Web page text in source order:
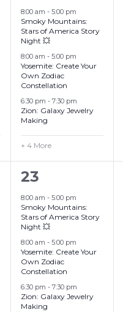
events,
8:00 am-5:00 pm
Smoky Mountains:
Stars of America Story
Night 💥
8:00 am-5:00 pm
Yosemite: Create Your
Own Zodiac
Constellation
6:30 pm-7:30 pm
Zion: Galaxy Jewelry
Making
+ 4 More
7
events,
23
8:00 am-5:00 pm
Smoky Mountains:
Stars of America Story
Night 💥
8:00 am-5:00 pm
Yosemite: Create Your
Own Zodiac
Constellation
6:30 pm-7:30 pm
Zion: Galaxy Jewelry
Making